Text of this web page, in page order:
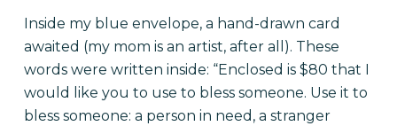
Inside my blue envelope, a hand-drawn card
awaited (my mom is an artist, after all). These
words were written inside: “Enclosed is $80 that I
would like you to use to bless someone. Use it to
bless someone: a person in need, a stranger